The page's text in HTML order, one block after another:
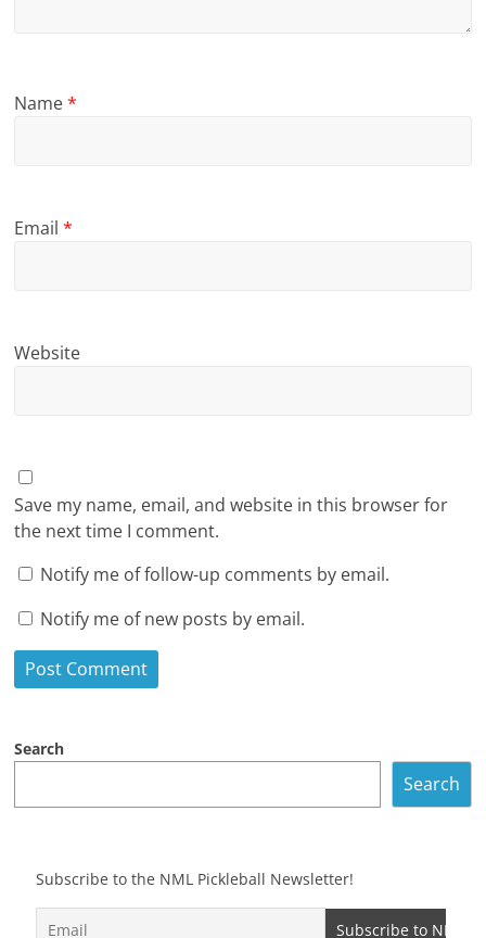
Name*
Email*
Website
Save my name, email, and website in this browser for
the next time I comment.
Notify me of follow-up comments by email.
Notify me of new posts by email.
Search
Search
Subscribe to the NML Pickleball Newsletter!